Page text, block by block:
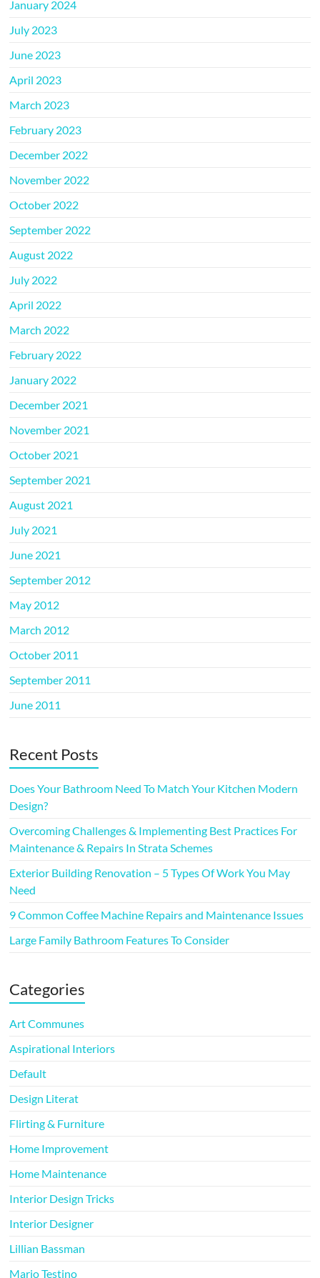
January 2024
July 2023
June 2023
April 2023
March 2023
February 2023
December 2022
November 2022
October 2022
September 2022
August 2022
July 2022
April 2022
March 2022
February 2022
January 2022
December 2021
November 2021
October 2021
September 2021
August 2021
July 2021
June 2021
September 2012
May 2012
March 2012
October 2011
September 2011
June 2011
Recent Posts
Does Your Bathroom Need To Match Your Kitchen Modern
Design?
Overcoming Challenges & Implementing Best Practices For
Maintenance & Repairs In Strata Schemes
Exterior Building Renovation – 5 Types Of Work You May
Need
9 Common Coffee Machine Repairs and Maintenance Issues
Large Family Bathroom Features To Consider
Categories
Art Communes
Aspirational Interiors
Default
Design Literat
Flirting & Furniture
Home Improvement
Home Maintenance
Interior Design Tricks
Interior Designer
Lillian Bassman
Mario Testino